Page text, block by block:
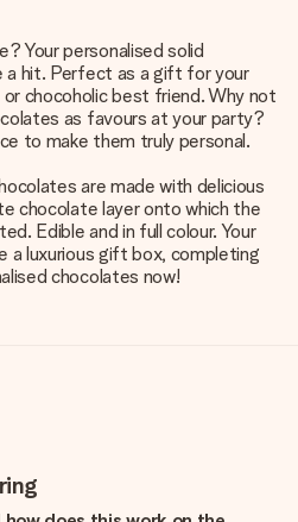
Your personalised solid
a hit. Perfect as a gift for your
or chocoholic best friend. Why not
as favours at your party?
to make them truly personal.
are made with delicious
chocolate layer onto which the
Edible and in full colour. Your
a luxurious gift box, completing
chocolates now!